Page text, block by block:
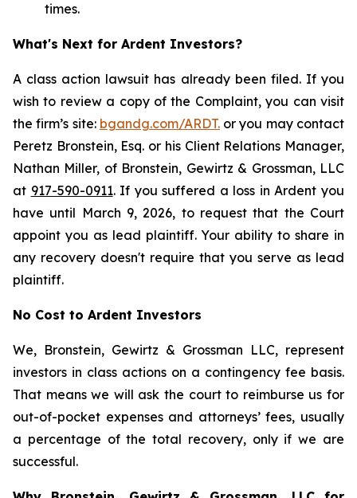
times.
What's Next for Ardent Investors?
A class action lawsuit has already been filed. If you
wish to review a copy of the Complaint, you can visit
the firm’s site: bgandg.com/ARDT.or you may contact
Peretz Bronstein, Esq. or his Client Relations Manager,
Nathan Miller, of Bronstein, Gewirtz & Grossman, LLC
at 917-590-0911. If you suffered a loss in Ardent you
have until March 9, 2026, to request that the Court
appoint you as lead plaintiff. Your ability to share in
any recovery doesn't require that you serve as lead
plaintiff.
No Cost to Ardent Investors
We, Bronstein, Gewirtz & Grossman LLC, represent
investors in class actions on a contingency fee basis.
That means we will ask the court to reimburse us for
out-of-pocket expenses and attorneys’ fees, usually
a percentage of the total recovery, only if we are
successful.